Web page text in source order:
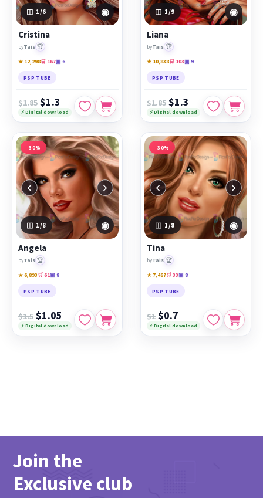
1 /6 ◉
Cristina
byTais 🏆
★ 12,298🛒 167▣ 6
PSP TUBE
$1.85 $1.3
⚡ Digital download
1/9 ◉
Liana
byTais 🏆
★ 10,838🛒 103▣ 9
PSP TUBE
$1.85 $1.3
⚡ Digital download
−30%
‹ ›
1 /8 ◉
Angela
byTais 🏆
★ 6,893🛒 61▣ 8
PSP TUBE
$1.5 $1.05
⚡ Digital download
−30%
‹ ›
1 /8 ◉
Tina
byTais 🏆
★ 7,467🛒 33▣ 8
PSP TUBE
$1 $0.7
⚡ Digital download
Join the
Exclusive club